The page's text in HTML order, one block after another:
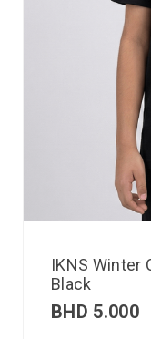
IKNS Winter
Black
BHD 5.000